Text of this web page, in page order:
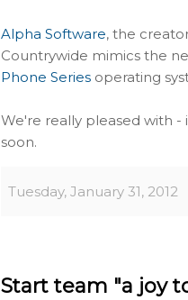
Alpha Software, the
Countrywide mimics the
Phone Series operating
We're really pleased with -
soon.
Tuesday, January 31, 2012
Start team "a joy